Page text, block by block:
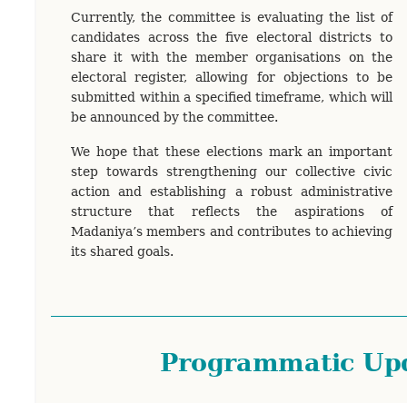
Currently, the committee is evaluating the list of
candidates across the five electoral districts to
share it with the member organisations on the
electoral register, allowing for objections to be
submitted within a specified timeframe, which will
be announced by the committee.
We hope that these elections mark an important
step towards strengthening our collective civic
action and establishing a robust administrative
structure that reflects the aspirations of
Madaniya’s members and contributes to achieving
its shared goals.
Programmatic